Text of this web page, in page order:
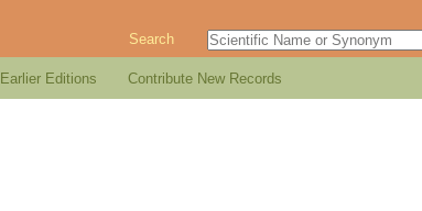
Search
Earlier Editions Contribute New Records